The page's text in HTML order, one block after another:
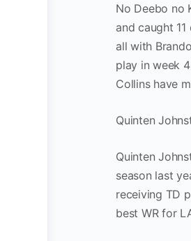
No Deebo no
and caught
all with
play in week
Collins have
Quinten
Quinten
season last
receiving TD
best WR for